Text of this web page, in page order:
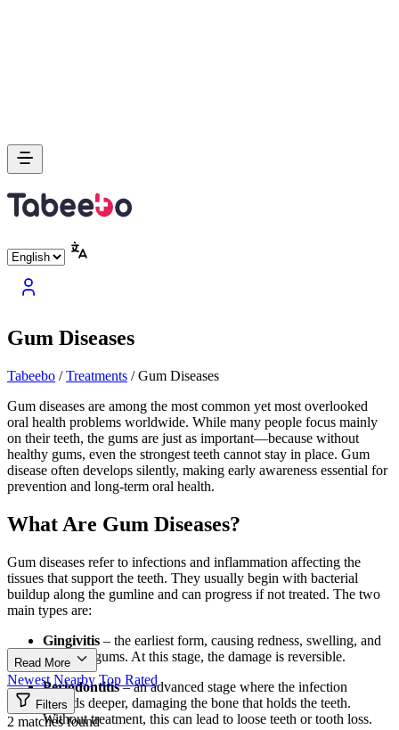
Gum Diseases
Tabeebo /Treatments /Gum Diseases
Gum diseases are among the most common yet most overlooked
oral health problems worldwide. While many people focus mainly
on their teeth, the gums are just as important—because without
healthy gums, even the strongest teeth cannot stay in place. Gum
disease often develops silently, making early awareness essential for
prevention and long-term oral health.
What Are Gum Diseases?
Gum diseases refer to infections and inflammation affecting the
tissues that support the teeth. They usually begin with bacterial
buildup along the gumline and can progress if not treated. The two
main types are:
Gingivitis – the earliest form, causing redness, swelling, and
bleeding gums. At this stage, the damage is reversible.
Periodontitis– an advanced stage where the infection
spreads deeper, damaging the bone that holds the teeth.
Without treatment, this can lead to loose teeth or tooth loss.
Read More
Newest Nearby Top Rated
Filters
2 matches found